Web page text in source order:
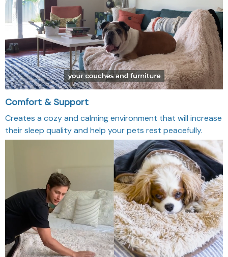
Comfort & Support
Creates a cozy and calming environment that will increase
their sleep quality and help your pets rest peacefully.